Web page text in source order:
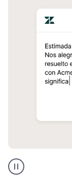
Spanish
translation